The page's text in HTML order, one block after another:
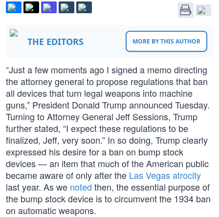
THE EDITORS MORE BY THIS AUTHOR
“Just a few moments ago I signed a memo directing
the attorney general to propose regulations that ban
all devices that turn legal weapons into machine
guns,” President Donald Trump announced Tuesday.
Turning to Attorney General Jeff Sessions, Trump
further stated, “I expect these regulations to be
finalized, Jeff, very soon.” In so doing, Trump clearly
expressed his desire for a ban on bump stock
devices — an item that much of the American public
became aware of only after the Las Vegas atrocity
last year. As we noted then, the essential purpose of
the bump stock device is to circumvent the 1934 ban
on automatic weapons.